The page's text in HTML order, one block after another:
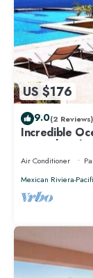
US $176
9.0(2 Reviews)
Incredible
near
Air Conditioner
Mexican Riviera-